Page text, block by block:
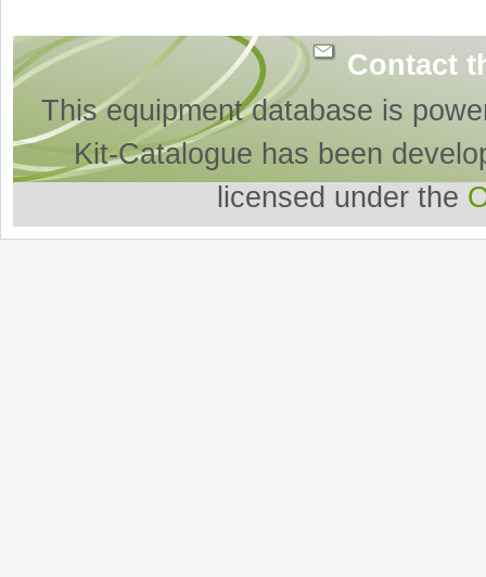
Contact
This equipment database is
Kit-Catalogue has been
licensed under the